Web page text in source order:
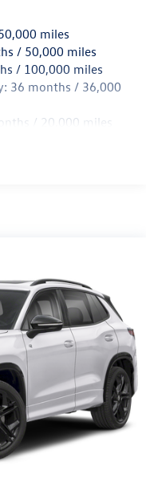
Springs
Front And Rear
Control and Electric
miles
/ 50,000 miles
/ 100,000 miles
36 months / 36,000
/ 20,000 miles